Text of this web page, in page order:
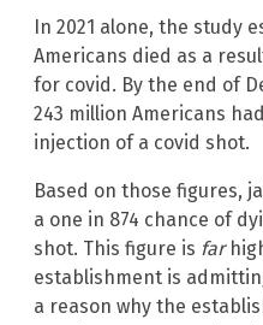
In 2021 alone, the study
Americans died as a
for covid. By the end of
243 million Americans
injection of a covid shot.
Based on those figures,
a one in 874 chance of
shot. This figure is far
establishment is
a reason why the